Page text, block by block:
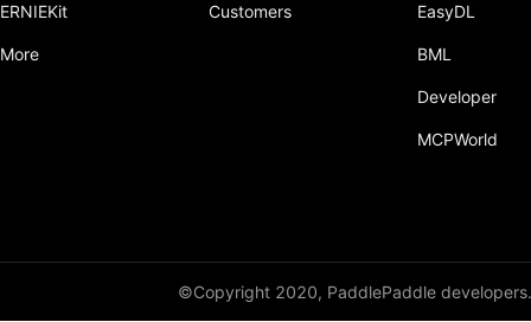
ERNIEKit
More
Customers EasyDL
BML
Developer
MCPWorld
©Copyright 2020, PaddlePaddle developers.